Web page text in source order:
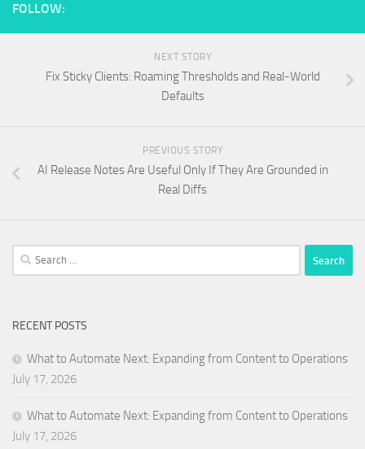
FOLLOW:
NEXT STORY
Fix Sticky Clients: Roaming Thresholds and Real-World
Defaults
PREVIOUS STORY
AI Release Notes Are Useful Only If They Are Grounded in
Real Diffs
Search
for:
RECENT POSTS
What to Automate Next: Expanding from Content to Operations
July 17, 2026
What to Automate Next: Expanding from Content to Operations
July 17, 2026